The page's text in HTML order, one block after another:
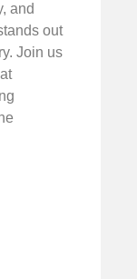
and
out
Join us